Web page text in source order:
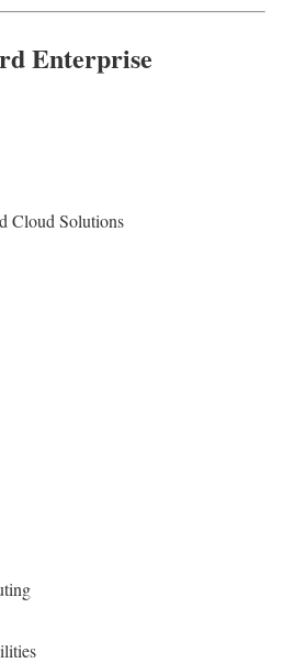
Enterprise
Cloud Solutions